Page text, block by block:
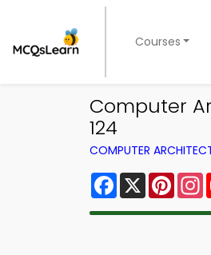
Courses
Computer
124
COMPUTER
Facebook
X